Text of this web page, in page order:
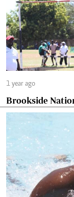
1 year ago
Brookside